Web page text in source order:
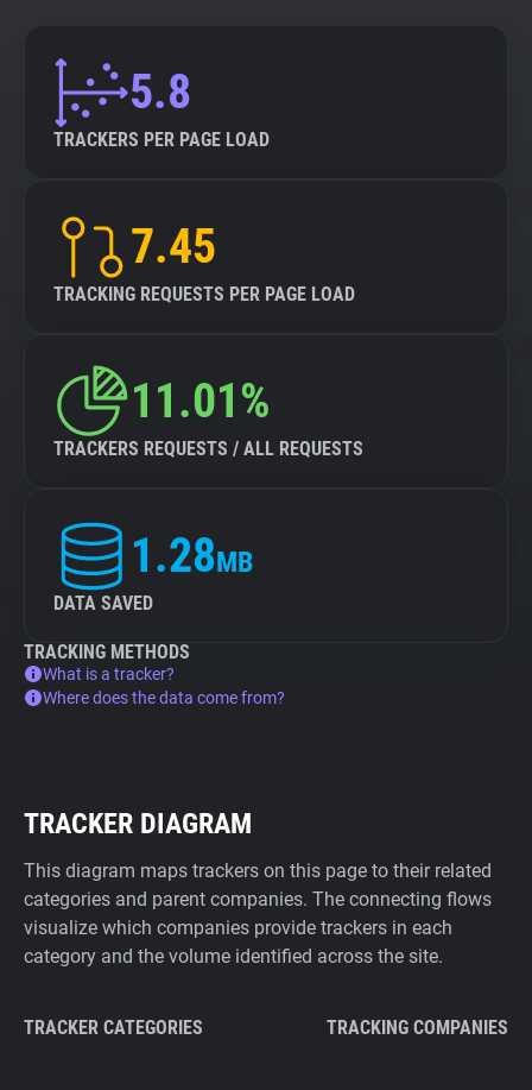
5.8
TRACKERS PER PAGE LOAD
7.45
TRACKING REQUESTS PER PAGE LOAD
11.01%
TRACKERS REQUESTS / ALL REQUESTS
1.28MB
DATA SAVED
TRACKING METHODS
What is a tracker?
Where does the data come from?
TRACKER DIAGRAM
This diagram maps trackers on this page to their related
categories and parent companies. The connecting flows
visualize which companies provide trackers in each
category and the volume identified across the site.
TRACKER CATEGORIES TRACKING COMPANIES